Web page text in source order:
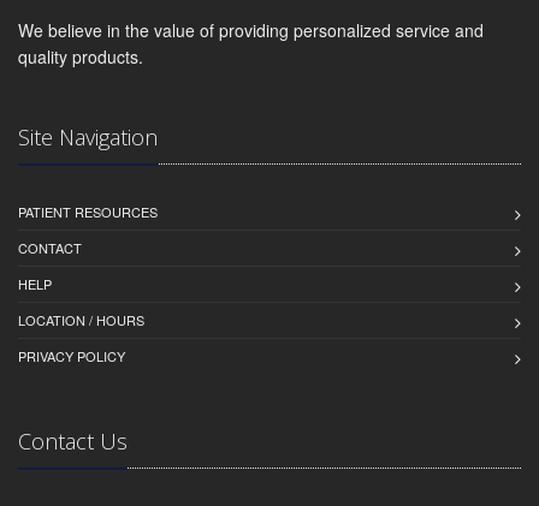
We believe in the value of providing personalized service and
quality products.
Site Navigation
PATIENT RESOURCES
CONTACT
HELP
LOCATION / HOURS
PRIVACY POLICY
Contact Us